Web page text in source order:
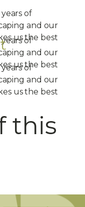
of
and our
us the best
of
and our
us the best
of
and our
us the best
this